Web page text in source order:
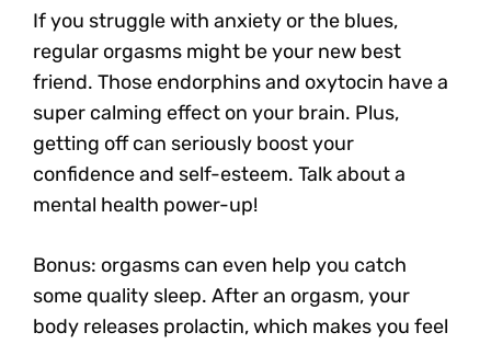
If you struggle with anxiety or the blues,
regular orgasms might be your new best
friend. Those endorphins and oxytocin have a
super calming effect on your brain. Plus,
getting off can seriously boost your
confidence and self-esteem. Talk about a
mental health power-up!
Bonus: orgasms can even help you catch
some quality sleep. After an orgasm, your
body releases prolactin, which makes you feel